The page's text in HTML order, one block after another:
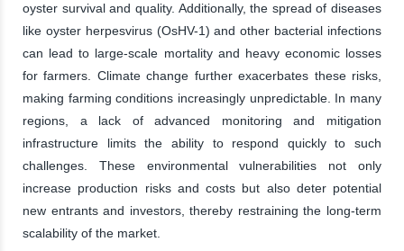
oyster survival and quality. Additionally, the spread of diseases
like oyster herpesvirus (OsHV-1) and other bacterial infections
can lead to large-scale mortality and heavy economic losses
for farmers. Climate change further exacerbates these risks,
making farming conditions increasingly unpredictable. In many
regions, a lack of advanced monitoring and mitigation
infrastructure limits the ability to respond quickly to such
challenges. These environmental vulnerabilities not only
increase production risks and costs but also deter potential
new entrants and investors, thereby restraining the long-term
scalability of the market.